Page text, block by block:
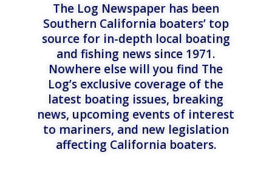
The Log Newspaper has been
Southern California boaters’ top
source for in-depth local boating
and fishing news since 1971.
Nowhere else will you find The
Log’s exclusive coverage of the
latest boating issues, breaking
news, upcoming events of interest
to mariners, and new legislation
affecting California boaters.